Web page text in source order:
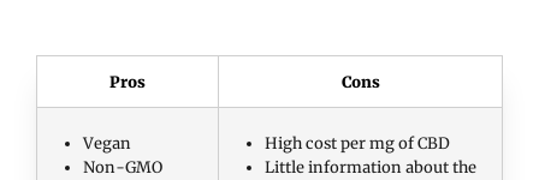
Pros Cons
Vegan
Non-GMO
High cost per mg of CBD
Little information about the